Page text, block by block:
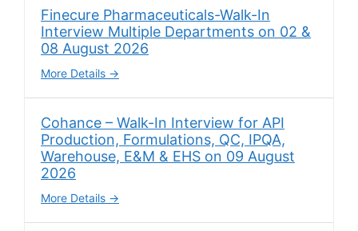
Finecure Pharmaceuticals-Walk-In
Interview Multiple Departments on 02 &
08 August 2026
More Details
Cohance – Walk-In Interview for API
Production, Formulations, QC, IPQA,
Warehouse, E&M & EHS on 09 August
2026
More Details